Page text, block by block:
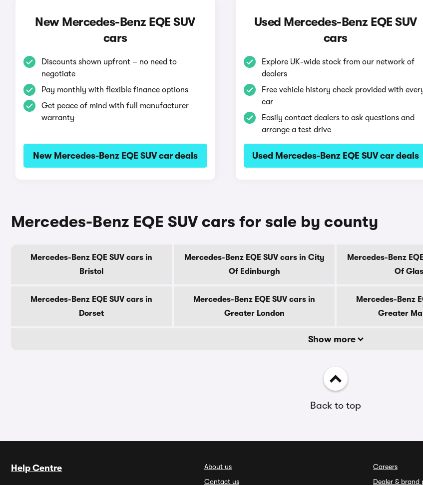
New Mercedes-Benz EQE SUV
cars
Discounts shown upfront – no need to
negotiate
Pay monthly with flexible finance options
Get peace of mind with full manufacturer
warranty
New Mercedes-Benz EQE SUV car deals
Used Mercedes-Benz EQE SUV
cars
Explore UK-wide stock from our network of
dealers
Free vehicle history check provided with
car
Easily contact dealers to ask questions and
arrange a test drive
Used Mercedes-Benz EQE SUV car deals
Mercedes-Benz EQE SUV cars for sale by county
Mercedes-Benz EQE SUV cars in
Bristol
Mercedes-Benz EQE SUV cars in City
Of Edinburgh
Mercedes-Benz
Of
Mercedes-Benz EQE SUV cars in
Dorset
Mercedes-Benz EQE SUV cars in
Greater London
Mercedes-Benz
Greater
Show more
Back to top
Help Centre
About us
Contact us
Careers
Dealer & brand